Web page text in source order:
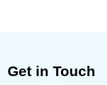
Get in Touch